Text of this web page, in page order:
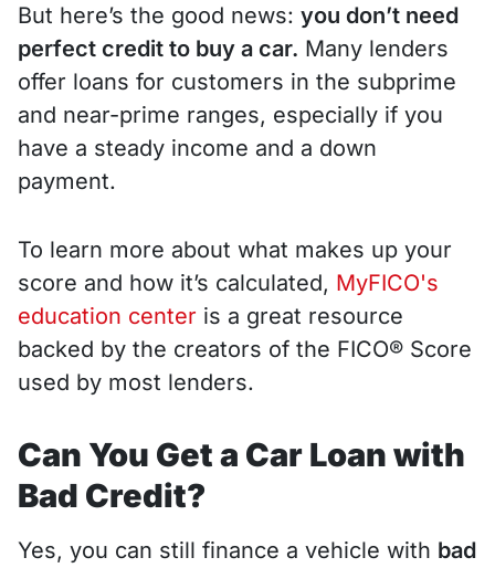
But here’s the good news: you don’t need
perfect credit to buy a car. Many lenders
offer loans for customers in the subprime
and near-prime ranges, especially if you
have a steady income and a down
payment.
To learn more about what makes up your
score and how it’s calculated, MyFICO's
education center is a great resource
backed by the creators of the FICO® Score
used by most lenders.
Can You Get a Car Loan with
Bad Credit?
Yes, you can still finance a vehicle with bad